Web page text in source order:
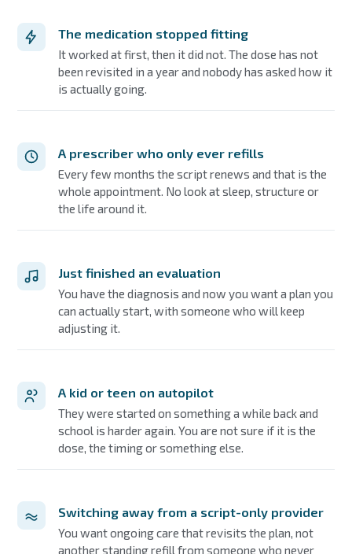
The medication stopped fitting
It worked at first, then it did not. The dose has not
been revisited in a year and nobody has asked how it
is actually going.
A prescriber who only ever refills
Every few months the script renews and that is the
whole appointment. No look at sleep, structure or
the life around it.
Just finished an evaluation
You have the diagnosis and now you want a plan you
can actually start, with someone who will keep
adjusting it.
A kid or teen on autopilot
They were started on something a while back and
school is harder again. You are not sure if it is the
dose, the timing or something else.
Switching away from a script-only provider
You want ongoing care that revisits the plan, not
another standing refill from someone who never